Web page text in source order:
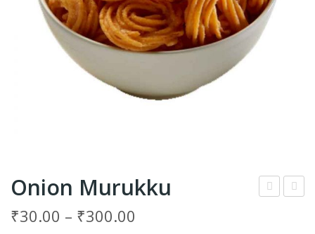
Onion Murukku
₹30.00 – ₹300.00